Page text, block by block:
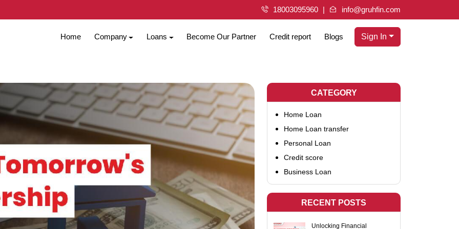
18003095960 info@gruhfin.com
Sign In
Home Company Loans Become Our Partner Credit report Blogs
CATEGORY
Home Loan
Home Loan transfer
Personal Loan
Credit score
Business Loan
RECENT POSTS
Unlocking Financial